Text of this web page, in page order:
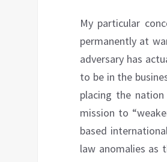
My particular
permanently at
adversary has
to be in the
placing the
mission to
based
law anomalies as